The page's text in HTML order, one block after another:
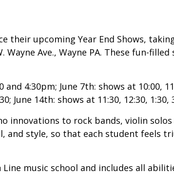
their upcoming Year End Shows,
Ave., Wayne PA. These fun-
4:30pm; June 7th: shows at 10:00,
June 14th: shows at 11:30, 12:30, 1:30,
innovations to rock bands, violin
and style, so that each student feels
music school and includes all